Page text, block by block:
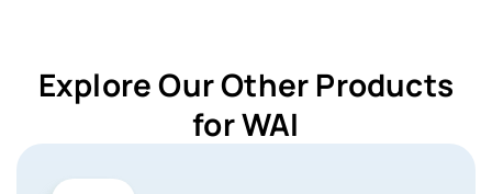
Explore Our Other Products
for WAI